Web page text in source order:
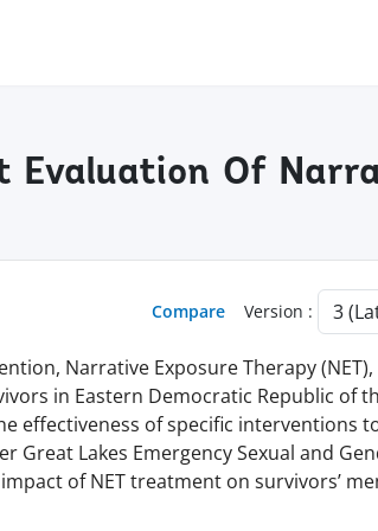
Evaluation Of
Compare Version :
Narrative Exposure Therapy
in Eastern Democratic Republic of
effectiveness of specific interventions
Great Lakes Emergency Sexual and
of NET treatment on survivors’